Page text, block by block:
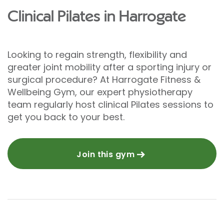
Clinical Pilates in Harrogate
Looking to regain strength, flexibility and
greater joint mobility after a sporting injury or
surgical procedure? At Harrogate Fitness &
Wellbeing Gym, our expert physiotherapy
team regularly host clinical Pilates sessions to
get you back to your best.
Join this gym